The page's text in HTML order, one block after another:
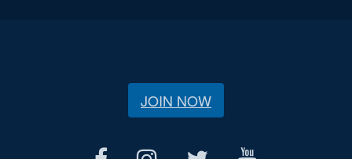
JOIN NOW